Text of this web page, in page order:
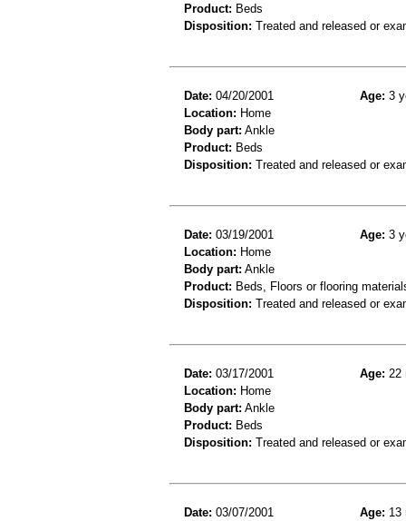
Product: Beds
Disposition: Treated and released or
Date: 04/20/2001 Age: 3
Location: Home
Body part: Ankle
Product: Beds
Disposition: Treated and released or
Date: 03/19/2001 Age: 3
Location: Home
Body part: Ankle
Product: Beds, Floors or flooring
Disposition: Treated and released or
Date: 03/17/2001 Age: 22
Location: Home
Body part: Ankle
Product: Beds
Disposition: Treated and released or
Date: 03/07/2001 Age: 13